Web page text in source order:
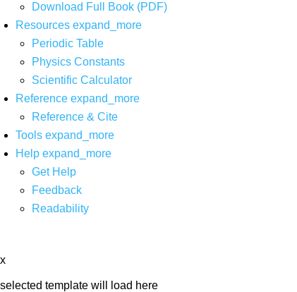
Download Full Book (PDF)
Resources expand_more
Periodic Table
Physics Constants
Scientific Calculator
Reference expand_more
Reference & Cite
Tools expand_more
Help expand_more
Get Help
Feedback
Readability
x
selected template will load here